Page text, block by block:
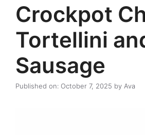
Crockpot
Tortellini
Sausage
Published on: October 7, 2025 by Ava